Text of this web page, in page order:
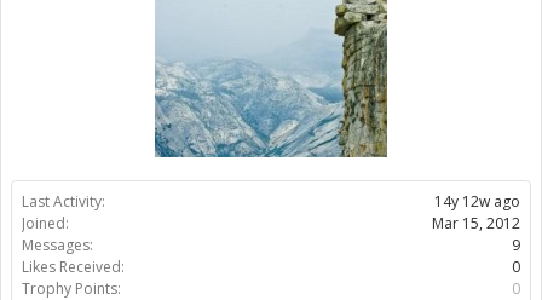
Last Activity:
14y 12w ago
Joined:
Mar 15, 2012
Messages:
9
Likes Received:
0
Trophy Points:
0